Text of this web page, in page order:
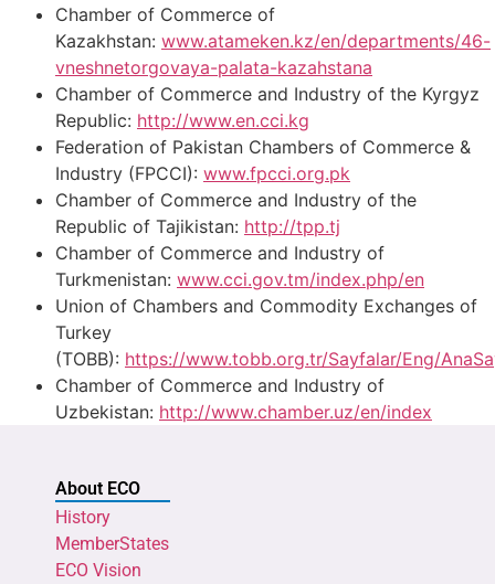
Chamber of Commerce of
Kazakhstan: www.atameken.kz/en/departments/46-
vneshnetorgovaya-palata-kazahstana
Chamber of Commerce and Industry of the Kyrgyz
Republic: http://www.en.cci.kg
Federation of Pakistan Chambers of Commerce &
Industry (FPCCI): www.fpcci.org.pk
Chamber of Commerce and Industry of the
Republic of Tajikistan: http://tpp.tj
Chamber of Commerce and Industry of
Turkmenistan: www.cci.gov.tm/index.php/en
Union of Chambers and Commodity Exchanges of
Turkey
(TOBB): https://www.tobb.org.tr/Sayfalar/Eng/
Chamber of Commerce and Industry of
Uzbekistan: http://www.chamber.uz/en/index
About ECO
History
MemberStates
ECO Vision